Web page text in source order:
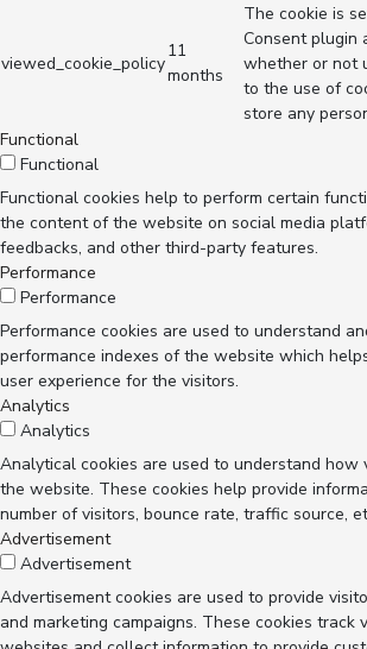
viewed_cookie_policy
11
months
The cookie is
Consent plugin
whether or not
to the use of
store any
Functional
Functional
Functional cookies help to perform certain
the content of the website on social media
feedbacks, and other third-party features.
Performance
Performance
Performance cookies are used to understand
performance indexes of the website which
user experience for the visitors.
Analytics
Analytics
Analytical cookies are used to understand how
the website. These cookies help provide
number of visitors, bounce rate, traffic source,
Advertisement
Advertisement
Advertisement cookies are used to provide
and marketing campaigns. These cookies track